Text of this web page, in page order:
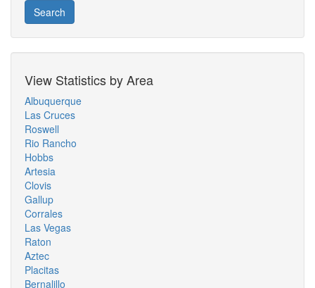
Search
View Statistics by Area
Albuquerque
Las Cruces
Roswell
Rio Rancho
Hobbs
Artesia
Clovis
Gallup
Corrales
Las Vegas
Raton
Aztec
Placitas
Bernalillo